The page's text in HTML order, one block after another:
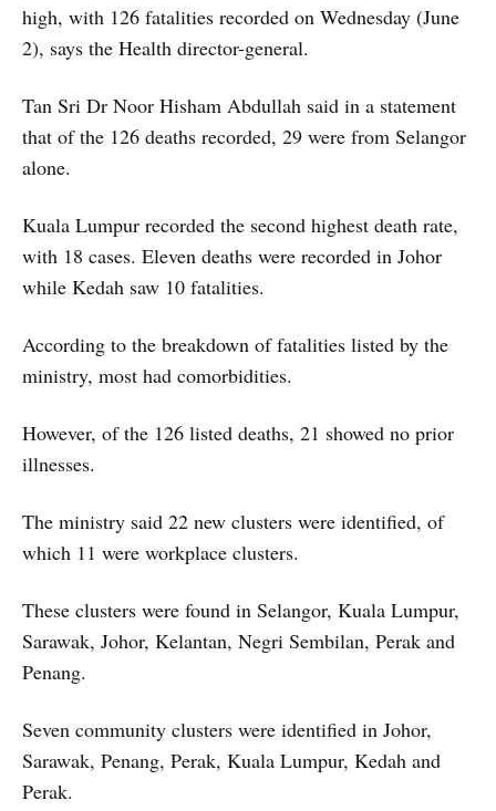
high, with 126 fatalities recorded on Wednesday (June
2), says the Health director-general.
Tan Sri Dr Noor Hisham Abdullah said in a statement
that of the 126 deaths recorded, 29 were from Selangor
alone.
Kuala Lumpur recorded the second highest death rate,
with 18 cases. Eleven deaths were recorded in Johor
while Kedah saw 10 fatalities.
According to the breakdown of fatalities listed by the
ministry, most had comorbidities.
However, of the 126 listed deaths, 21 showed no prior
illnesses.
The ministry said 22 new clusters were identified, of
which 11 were workplace clusters.
These clusters were found in Selangor, Kuala Lumpur,
Sarawak, Johor, Kelantan, Negri Sembilan, Perak and
Penang.
Seven community clusters were identified in Johor,
Sarawak, Penang, Perak, Kuala Lumpur, Kedah and
Perak.